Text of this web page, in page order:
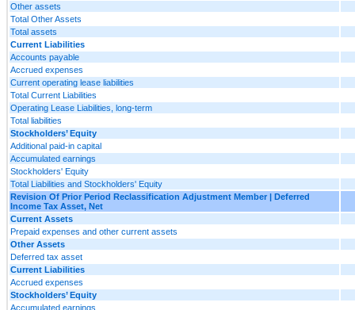
Other assets
Total Other Assets
Total assets
Current Liabilities
Accounts payable
Accrued expenses
Current operating lease liabilities
Total Current Liabilities
Operating Lease Liabilities, long-term
Total liabilities
Stockholders’ Equity
Additional paid-in capital
Accumulated earnings
Stockholders' Equity
Total Liabilities and Stockholders' Equity
Revision Of Prior Period Reclassification Adjustment Member | Deferred
Income Tax Asset, Net
Current Assets
Prepaid expenses and other current assets
Other Assets
Deferred tax asset
Current Liabilities
Accrued expenses
Stockholders’ Equity
Accumulated earnings